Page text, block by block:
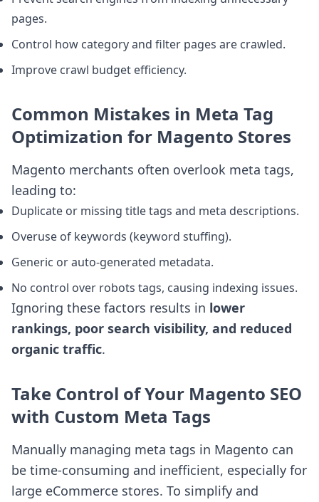
pages.
Control how category and filter pages are crawled.
Improve crawl budget efficiency.
Common Mistakes in Meta Tag
Optimization for Magento Stores
Magento merchants often overlook meta tags,
leading to:
Duplicate or missing title tags and meta descriptions.
Overuse of keywords (keyword stuffing).
Generic or auto-generated metadata.
No control over robots tags, causing indexing issues.
Ignoring these factors results in lower
rankings, poor search visibility, and reduced
organic traffic.
Take Control of Your Magento SEO
with Custom Meta Tags
Manually managing meta tags in Magento can
be time-consuming and inefficient, especially for
large eCommerce stores. To simplify and